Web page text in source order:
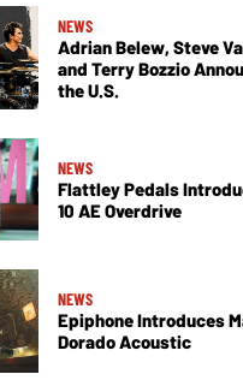
NEWS
Adrian Belew, Steve
and Terry Bozzio
the U.S.
NEWS
Flattley Pedals
10 AE Overdrive
NEWS
Epiphone Introduces
Dorado Acoustic